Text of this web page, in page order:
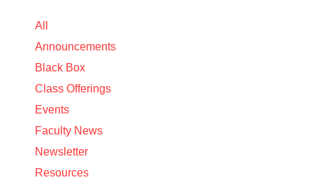
All
Announcements
Black Box
Class Offerings
Events
Faculty News
Newsletter
Resources